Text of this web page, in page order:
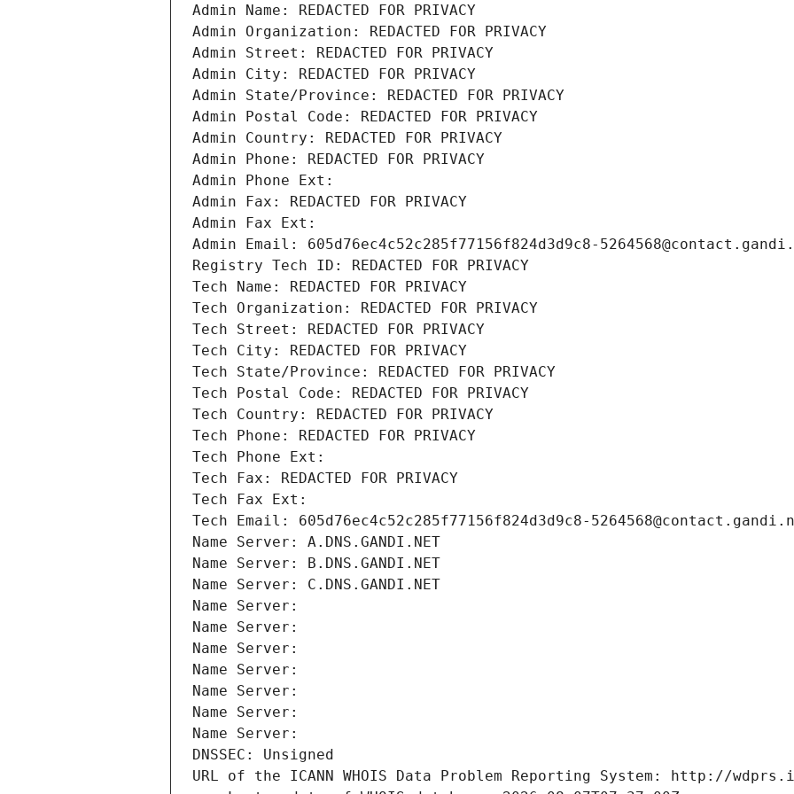
Admin Name: REDACTED FOR PRIVACY
Admin Organization: REDACTED FOR PRIVACY
Admin Street: REDACTED FOR PRIVACY
Admin City: REDACTED FOR PRIVACY
Admin State/Province: REDACTED FOR PRIVACY
Admin Postal Code: REDACTED FOR PRIVACY
Admin Country: REDACTED FOR PRIVACY
Admin Phone: REDACTED FOR PRIVACY
Admin Phone Ext:
Admin Fax: REDACTED FOR PRIVACY
Admin Fax Ext:
Admin Email: 605d76ec4c52c285f77156f824d3d9c8-
Registry Tech ID: REDACTED FOR PRIVACY
Tech Name: REDACTED FOR PRIVACY
Tech Organization: REDACTED FOR PRIVACY
Tech Street: REDACTED FOR PRIVACY
Tech City: REDACTED FOR PRIVACY
Tech State/Province: REDACTED FOR PRIVACY
Tech Postal Code: REDACTED FOR PRIVACY
Tech Country: REDACTED FOR PRIVACY
Tech Phone: REDACTED FOR PRIVACY
Tech Phone Ext:
Tech Fax: REDACTED FOR PRIVACY
Tech Fax Ext:
Tech Email: 605d76ec4c52c285f77156f824d3d9c8-
Name Server: A.DNS.GANDI.NET
Name Server: B.DNS.GANDI.NET
Name Server: C.DNS.GANDI.NET
Name Server:
Name Server:
Name Server:
Name Server:
Name Server:
Name Server:
Name Server:
DNSSEC: Unsigned
URL of the ICANN WHOIS Data Problem Reporting System: http://